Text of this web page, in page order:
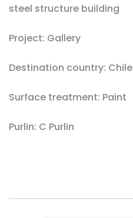
steel structure building
Project: Gallery
Destination country: Chile
Surface treatment: Paint
Purlin: C Purlin